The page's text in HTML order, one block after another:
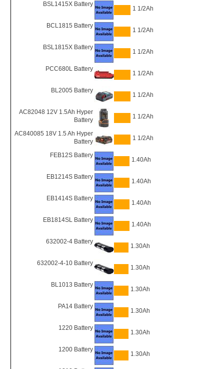
BSL1415X Battery
1 1/2Ah
BCL1815 Battery
1 1/2Ah
BSL1815X Battery
1 1/2Ah
PCC680L Battery
1 1/2Ah
BL2005 Battery
1 1/2Ah
AC82048 12V 1.5Ah Hyper
Battery
1 1/2Ah
AC840085 18V 1.5 Ah Hyper
Battery
1 1/2Ah
FEB12S Battery
1.40Ah
EB1214S Battery
1.40Ah
EB1414S Battery
1.40Ah
EB1814SL Battery
1.40Ah
632002-4 Battery
1.30Ah
632002-4-10 Battery
1.30Ah
BL1013 Battery
1.30Ah
PA14 Battery
1.30Ah
1220 Battery
1.30Ah
1200 Battery
1.30Ah